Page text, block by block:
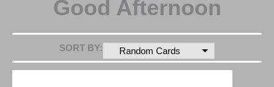
Good Afternoon
SORT BY: Random Cards